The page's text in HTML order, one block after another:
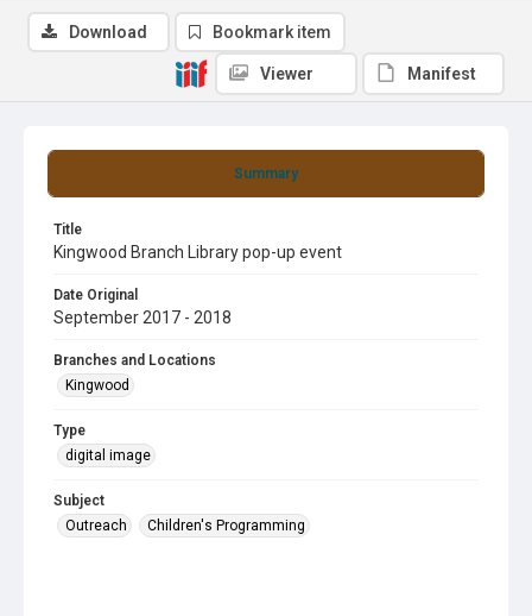
Summary
Title
Kingwood Branch Library pop-up event
Date Original
September 2017 - 2018
Branches and Locations
Kingwood
Type
digital image
Subject
Outreach
Children's Programming
Download Bookmark item
Viewer Manifest